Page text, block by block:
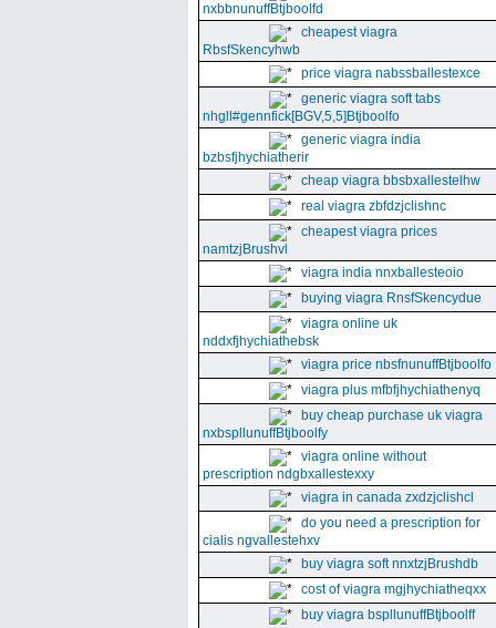
nxbbnunuffBtjboolfd
cheapest viagra
RbsfSkencyhwb
price viagra nabssballestexce
generic viagra soft tabs
nhgll#gennfick[BGV,5,5]Btjboolfo
generic viagra india
bzbsfjhychiatherir
cheap viagra bbsbxallestelhw
real viagra zbfdzjclishnc
cheapest viagra prices
namtzjBrushvl
viagra india nnxballesteoio
buying viagra RnsfSkencydue
viagra online uk
nddxfjhychiathebsk
viagra price nbsfnunuffBtjboolfo
viagra plus mfbfjhychiathenyq
buy cheap purchase uk viagra
nxbspllunuffBtjboolfy
viagra online without
prescription ndgbxallestexxy
viagra in canada zxdzjclishcl
do you need a prescription for
cialis ngvallestehxv
buy viagra soft nnxtzjBrushdb
cost of viagra mgjhychiatheqxx
buy viagra bspllunuffBtjboolff